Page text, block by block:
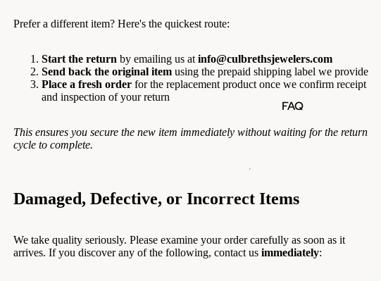
FAQ
Prefer a different item? Here's the quickest route:
Start the return by emailing us at info@culbrethsjewelers.com
Send back the original item using the prepaid shipping label we provide
Place a fresh order for the replacement product once we confirm receipt
and inspection of your return
This ensures you secure the new item immediately without waiting for the return
cycle to complete.
Damaged, Defective, or Incorrect Items
We take quality seriously. Please examine your order carefully as soon as it
arrives. If you discover any of the following, contact us immediately: